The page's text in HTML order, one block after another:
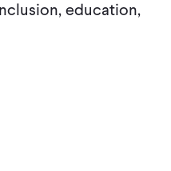
education,